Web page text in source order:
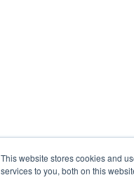
This website stores cookies and
services to you, both on this